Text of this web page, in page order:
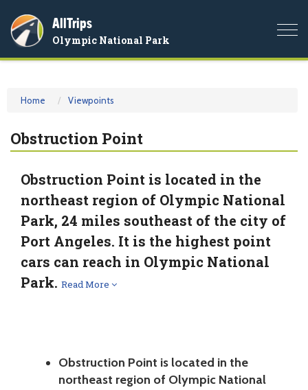
AllTrips
Olympic National Park
Home Viewpoints
Obstruction Point
Obstruction Point is located in the
northeast region of Olympic National
Park, 24 miles southeast of the city of
Port Angeles. It is the highest point
cars can reach in Olympic National
Park. Read More
Obstruction Point is located in the
northeast region of Olympic National